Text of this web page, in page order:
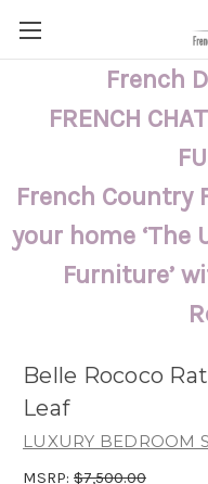
French
FRENCH
French Country
your home ‘The
Furniture’
Belle Rococo
Leaf
LUXURY BEDROOM
MSRP: $7,500.00